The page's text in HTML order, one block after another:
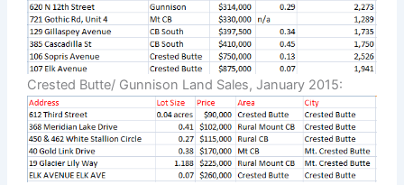
Crested Butte/ Gunnison Land Sales, January 2015: